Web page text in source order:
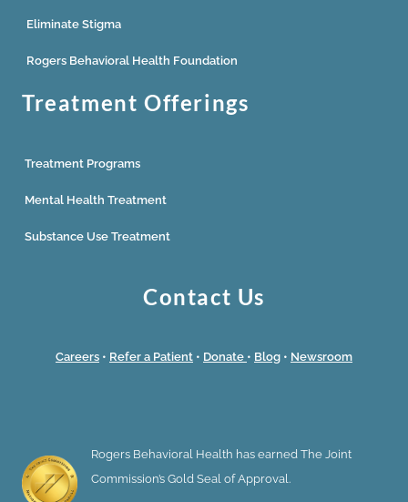
Eliminate Stigma
Rogers Behavioral Health Foundation
Treatment Offerings
Treatment Programs
Mental Health Treatment
Substance Use Treatment
Contact Us
Careers • Refer a Patient • Donate • Blog • Newsroom
Rogers Behavioral Health has earned The Joint
Commission’s Gold Seal of Approval.